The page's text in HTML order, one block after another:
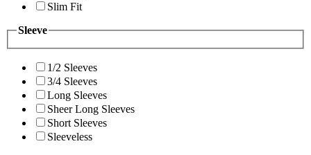
Slim Fit
Sleeve
1/2 Sleeves
3/4 Sleeves
Long Sleeves
Sheer Long Sleeves
Short Sleeves
Sleeveless